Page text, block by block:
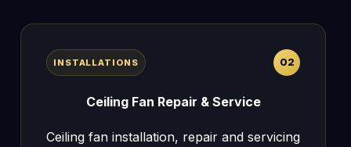
INSTALLATIONS 02
Ceiling Fan Repair & Service
Ceiling fan installation, repair and servicing